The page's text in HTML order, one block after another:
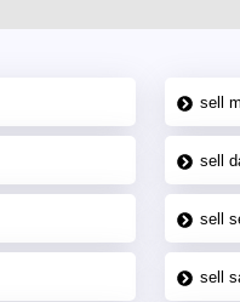
sell
sell
sell
sell